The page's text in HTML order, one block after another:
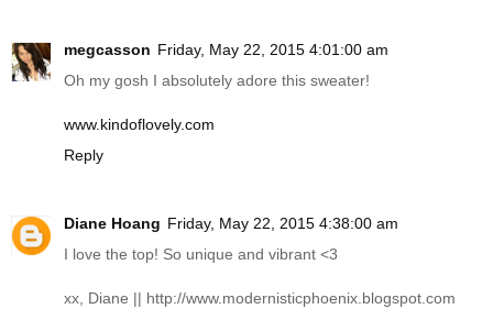
megcasson Friday, May 22, 2015 4:01:00 am
Oh my gosh I absolutely adore this sweater!
www.kindoflovely.com
Reply
Diane Hoang Friday, May 22, 2015 4:38:00 am
I love the top! So unique and vibrant <3
xx, Diane || http://www.modernisticphoenix.blogspot.com